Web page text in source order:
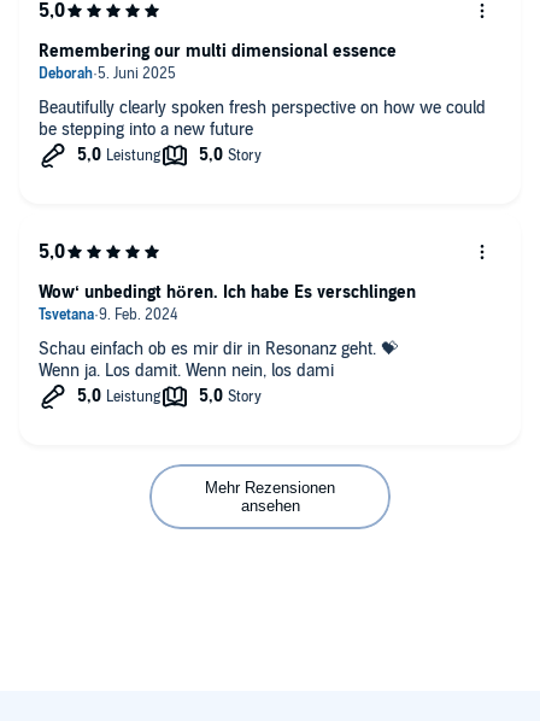
Beautifully clearly spoken fresh perspective on how we could
be stepping into a new future
Remembering our multi dimensional essence
Schau einfach ob es mir dir in Resonanz geht. 💝
Wenn ja. Los damit. Wenn nein, los dami
Wow‘ unbedingt hören. Ich habe Es verschlingen
Mehr Rezensionen
ansehen